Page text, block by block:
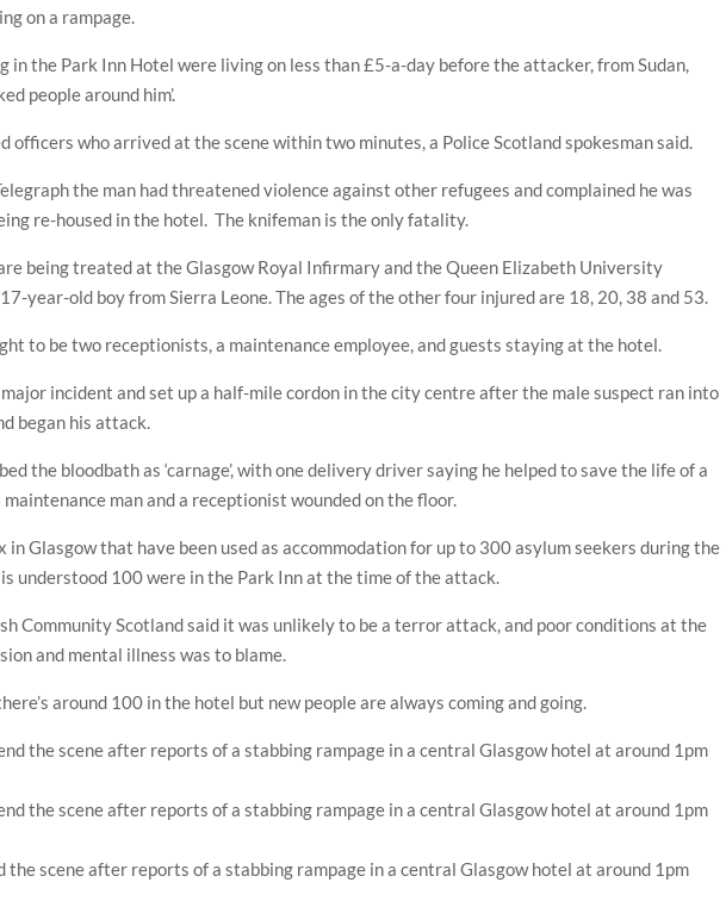
on a rampage.
in the Park Inn Hotel were living on less than £5-a-day before the attacker, from Sudan,
people around him’.
officers who arrived at the scene within two minutes, a Police Scotland spokesman said.
the man had threatened violence against other refugees and complained he was
re-housed in the hotel. The knifeman is the only fatality.
being treated at the Glasgow Royal Infirmary and the Queen Elizabeth University
year-old boy from Sierra Leone. The ages of the other four injured are 18, 20, 38 and 53.
to be two receptionists, a maintenance employee, and guests staying at the hotel.
incident and set up a half-mile cordon in the city centre after the male suspect ran into
began his attack.
the bloodbath as ‘carnage’, with one delivery driver saying he helped to save the life of a
man and a receptionist wounded on the floor.
in Glasgow that have been used as accommodation for up to 300 asylum seekers during the
understood 100 were in the Park Inn at the time of the attack.
Community Scotland said it was unlikely to be a terror attack, and poor conditions at the
and mental illness was to blame.
around 100 in the hotel but new people are always coming and going.
the scene after reports of a stabbing rampage in a central Glasgow hotel at around 1pm